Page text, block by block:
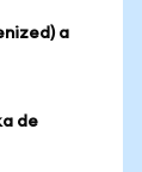
a
de